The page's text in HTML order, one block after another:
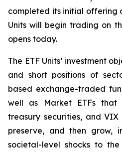
completed its initial offering
Units will begin trading on
opens today.
The ETF Units’ investment
and short positions of
based exchange-traded
well as Market ETFs that
treasury securities, and
preserve, and then grow,
societal-level shocks to